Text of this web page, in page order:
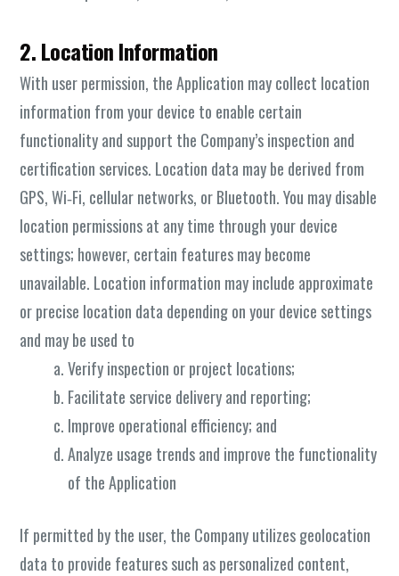
2. Location Information
With user permission, the Application may collect location
information from your device to enable certain
functionality and support the Company’s inspection and
certification services. Location data may be derived from
GPS, Wi‑Fi, cellular networks, or Bluetooth. You may disable
location permissions at any time through your device
settings; however, certain features may become
unavailable. Location information may include approximate
or precise location data depending on your device settings
and may be used to
Verify inspection or project locations;
Facilitate service delivery and reporting;
Improve operational efficiency; and
Analyze usage trends and improve the functionality
of the Application
If permitted by the user, the Company utilizes geolocation
data to provide features such as personalized content,